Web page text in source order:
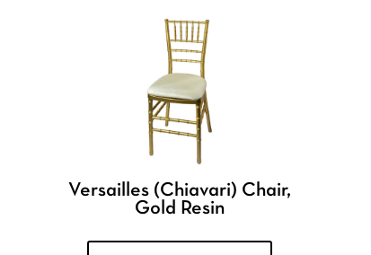
Versailles (Chiavari) Chair,
Gold Resin